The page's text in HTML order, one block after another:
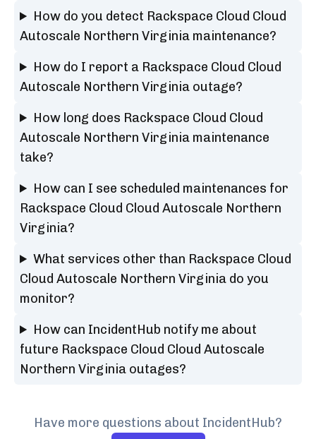
How do you detect Rackspace Cloud Cloud
Autoscale Northern Virginia maintenance?
How do I report a Rackspace Cloud Cloud
Autoscale Northern Virginia outage?
How long does Rackspace Cloud Cloud
Autoscale Northern Virginia maintenance
take?
How can I see scheduled maintenances for
Rackspace Cloud Cloud Autoscale Northern
Virginia?
What services other than Rackspace Cloud
Cloud Autoscale Northern Virginia do you
monitor?
How can IncidentHub notify me about
future Rackspace Cloud Cloud Autoscale
Northern Virginia outages?
Have more questions about IncidentHub?